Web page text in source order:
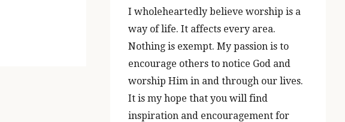
I wholeheartedly believe worship is a
way of life. It affects every area.
Nothing is exempt. My passion is to
encourage others to notice God and
worship Him in and through our lives.
It is my hope that you will find
inspiration and encouragement for